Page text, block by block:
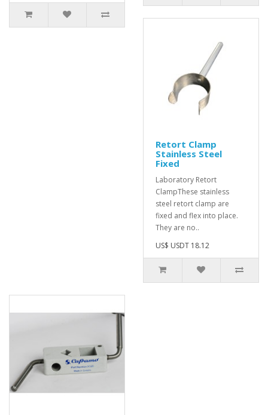
Retort Clamp
Stainless Steel
Fixed
Laboratory Retort
ClampThese stainless
steel retort clamp are
fixed and flex into place.
They are no..
US$ USDT 18.12